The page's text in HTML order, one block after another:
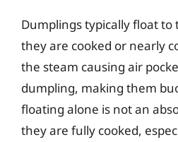
Dumplings typically float to
they are cooked or nearly
the steam causing air
dumpling, making them
floating alone is not an
they are fully cooked,